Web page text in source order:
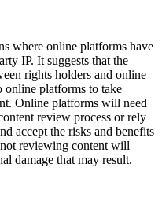
where online platforms have
IP. It suggests that the
rights holders and online
online platforms to take
Online platforms will need
review process or rely
accept the risks and benefits
reviewing content will
damage that may result.